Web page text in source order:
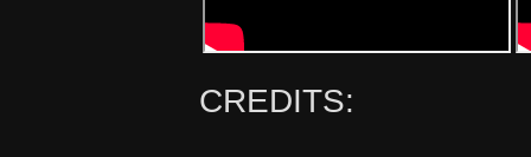
CREDITS: